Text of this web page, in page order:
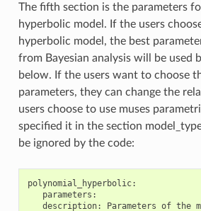
The fifth section is the parameters
hyperbolic model. If the users
hyperbolic model, the best
from Bayesian analysis will be used
below. If the users want to choose
parameters, they can change the
users choose to use muses
specified it in the section
be ignored by the code:
polynomial_hyperbolic:
parameters :
description: Parameters of the